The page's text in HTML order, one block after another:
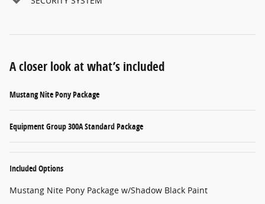
A closer look at what’s included
Mustang Nite Pony Package
Equipment Group 300A Standard Package
Included Options
Mustang Nite Pony Package w/Shadow Black Paint